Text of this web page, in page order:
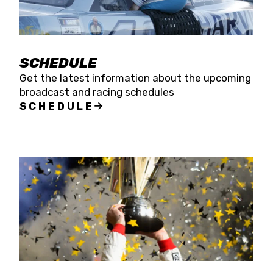
SCHEDULE
Get the latest information about the upcoming
broadcast and racing schedules
SCHEDULE